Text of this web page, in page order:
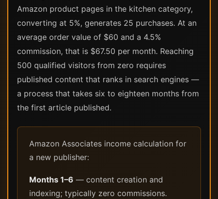
Amazon product pages in the kitchen category,
converting at 5%, generates 25 purchases. At an
average order value of $60 and a 4.5%
commission, that is $67.50 per month. Reaching
500 qualified visitors from zero requires
published content that ranks in search engines —
a process that takes six to eighteen months from
the first article published.
Amazon Associates income calculation for
a new publisher:
Months 1–6 — content creation and
indexing; typically zero commissions.